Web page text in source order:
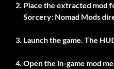
Place the extracted mod
Sorcery: Nomad Mods
Launch the game. The
Open the in-game mod